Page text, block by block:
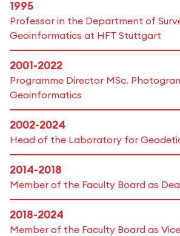
1995
Professor in the Department of
Geoinformatics at HFT Stuttgart
2001-2022
Programme Director MSc.
Geoinformatics
2002-2024
Head of the Laboratory for
2014-2018
Member of the Faculty Board as
2018-2024
Member of the Faculty Board as